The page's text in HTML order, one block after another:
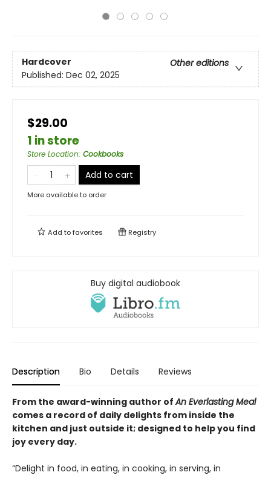
Hardcover
Other editions
Published: Dec 02, 2025
$29.00
1 in store
Store Location: Cookbooks
Add to cart
More available to order
Add tofavorites Registry
Buy digital audiobook
Description Bio Details Reviews
From the award-winning author ofAn Everlasting Meal
comes a record of daily delights from inside the
kitchen and just outside it; designed to help you find
joy every day.
“Delight in food, in eating, in cooking, in serving, in